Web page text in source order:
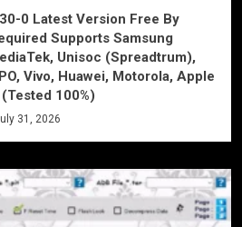
0 Latest Version Free By
Supports Samsung
Unisoc (Spreadtrum),
Vivo, Huawei, Motorola, Apple
100%)
31, 2026